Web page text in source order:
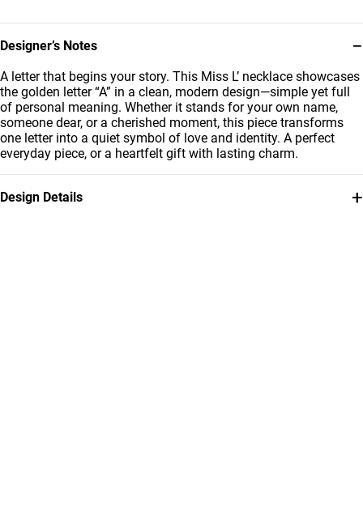
Designer’s Notes −
A letter that begins your story. This Miss L’ necklace showcases
the golden letter “A” in a clean, modern design—simple yet full
of personal meaning. Whether it stands for your own name,
someone dear, or a cherished moment, this piece transforms
one letter into a quiet symbol of love and identity. A perfect
everyday piece, or a heartfelt gift with lasting charm.
Design Details +